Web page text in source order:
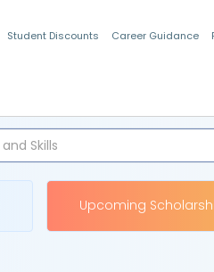
Student Discounts Career Guidance
Upcoming